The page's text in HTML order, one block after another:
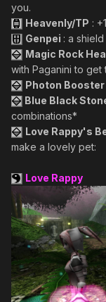
you.
Heavenly/TP :
Genpei : a
Magic Rock
with Paganini to get
Photon Booster
Blue Black
combinations*
Love Rappy's
make a lovely pet:
Love Rappy